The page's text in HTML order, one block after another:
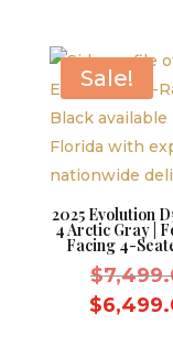
Sale!
2025 Evolution
4 Arctic Gray |
Facing 4-
$
$